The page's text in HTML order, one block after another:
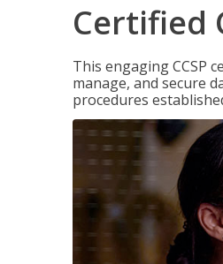
Certified
This engaging CCSP
manage, and secure
procedures